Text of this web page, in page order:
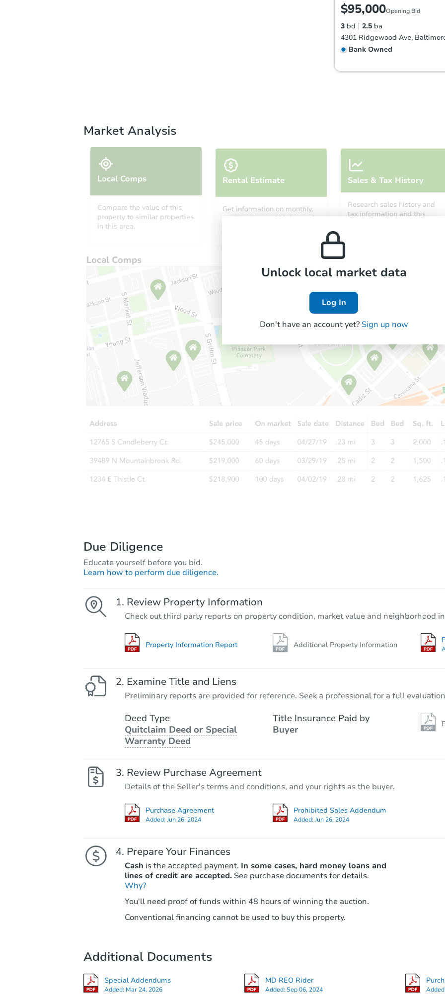
$95,000Opening Bid
3 bd 2.5 ba
Bank Owned
Ends in 2 days
$100,000
bd 2.5 ba
Starts in 3 days
$45,000 Opening Bid
bd 2
Bank Owned
Price Reduced
Bank Owned
5014 Belair Rd, Baltimore, MD
Starts in 3 days
Market Analysis
Local Comps
Compare the value of this
property to similar properties
in this area.
Rental Estimate
Get information on monthly,
median, low and high rental
Sales & Tax History
Research sales history and
tax information and this
Local Comps
Unlock local market data
Log In
Don't have an account yet? Sign up now
Due Diligence
Educate yourself before you bid.
Learn how to perform due diligence.
Review Property Information
Check out third party reports on property condition, market value and neighborhood
Property Information Report Additional Property Information
Examine Title and Liens
Preliminary reports are provided for reference. Seek a professional for a full
Deed Type
Quitclaim Deed or Special
Warranty Deed
Title Insurance Paid by
Buyer
Review Purchase Agreement
Details of the Seller's terms and conditions, and your rights as the buyer.
Purchase Agreement
Added:Jun 26, 2024
Prohibited Sales Addendum
Added:Jun 26, 2024
Prepare Your Finances
Cash is the accepted payment. In some cases, hard money loans and
lines of credit are accepted. See purchase documents for details.
Why?
You'll need proof of funds within 48 hours of winning the auction.
Conventional financing cannot be used to buy this property.
Additional Documents
Special Addendums
Added: Mar 24, 2026
MD REO Rider
Added:Sep 06, 2024